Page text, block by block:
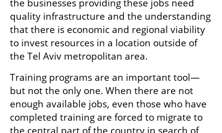
the businesses providing these jobs need
quality infrastructure and the understanding
that there is economic and regional viability
to invest resources in a location outside of
the Tel Aviv metropolitan area.
Training programs are an important tool—
but not the only one. When there are not
enough available jobs, even those who have
completed training are forced to migrate to
the central part of the country in search of